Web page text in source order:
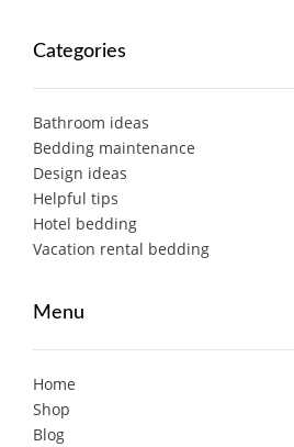
Categories
Bathroom ideas
Bedding maintenance
Design ideas
Helpful tips
Hotel bedding
Vacation rental bedding
Menu
Home
Shop
Blog